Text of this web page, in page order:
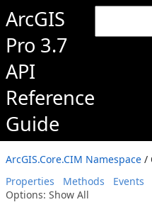
ArcGIS
Pro 3.7
API
Reference
Guide
ArcGIS.Core.CIM Namespace /
Properties
Methods Events
Options: Show All